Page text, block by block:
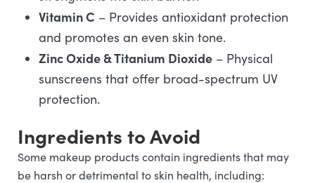
Vitamin C – Provides antioxidant protection
and promotes an even skin tone.
Zinc Oxide & Titanium Dioxide – Physical
sunscreens that offer broad-spectrum UV
protection.
Ingredients to Avoid
Some makeup products contain ingredients that may
be harsh or detrimental to skin health, including: